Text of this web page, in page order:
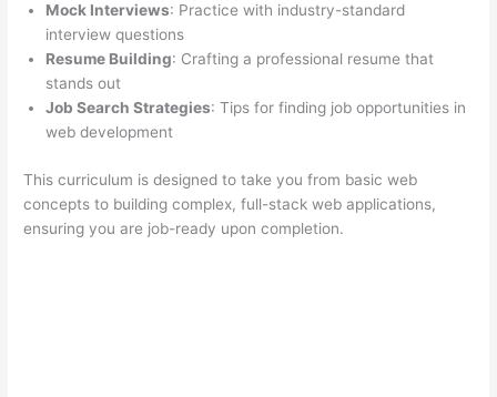
Mock Interviews: Practice with industry-standard
interview questions
Resume Building: Crafting a professional resume that
stands out
Job Search Strategies: Tips for finding job opportunities in
web development
This curriculum is designed to take you from basic web
concepts to building complex, full-stack web applications,
ensuring you are job-ready upon completion.